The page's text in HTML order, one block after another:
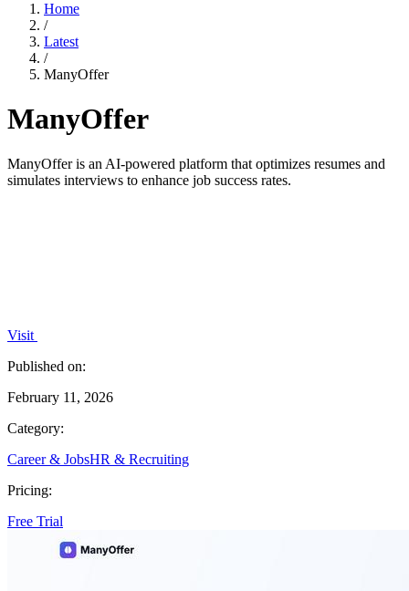
Home
/
Latest
/
ManyOffer
ManyOffer
ManyOffer is an AI-powered platform that optimizes resumes and
simulates interviews to enhance job success rates.
Visit
Published on:
February 11, 2026
Category:
Career & JobsHR & Recruiting
Pricing:
Free Trial